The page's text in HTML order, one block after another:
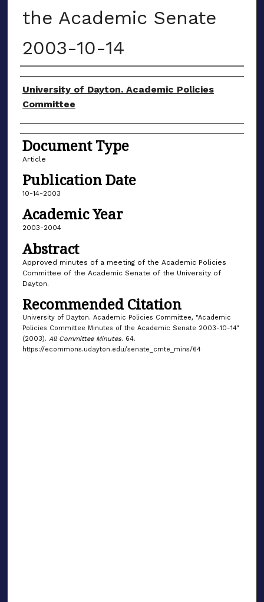
the Academic Senate
2003-10-14
Authors
University of Dayton. Academic Policies
Committee
Document Type
Article
Publication Date
10-14-2003
Academic Year
2003-2004
Abstract
Approved minutes of a meeting of the Academic Policies
Committee of the Academic Senate of the University of
Dayton.
Recommended Citation
University of Dayton. Academic Policies Committee, "Academic
Policies Committee Minutes of the Academic Senate 2003-10-14"
(2003). All Committee Minutes. 64.
https://ecommons.udayton.edu/senate_cmte_mins/64